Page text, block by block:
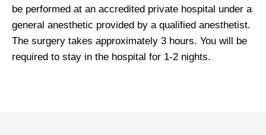
be performed at an accredited private hospital under a
general anesthetic provided by a qualified anesthetist.
The surgery takes approximately 3 hours. You will be
required to stay in the hospital for 1-2 nights.